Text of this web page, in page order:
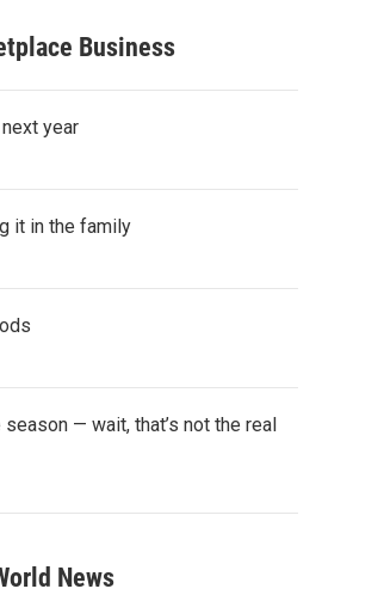
Business
year
it in the family
season — wait, that’s not the real
News